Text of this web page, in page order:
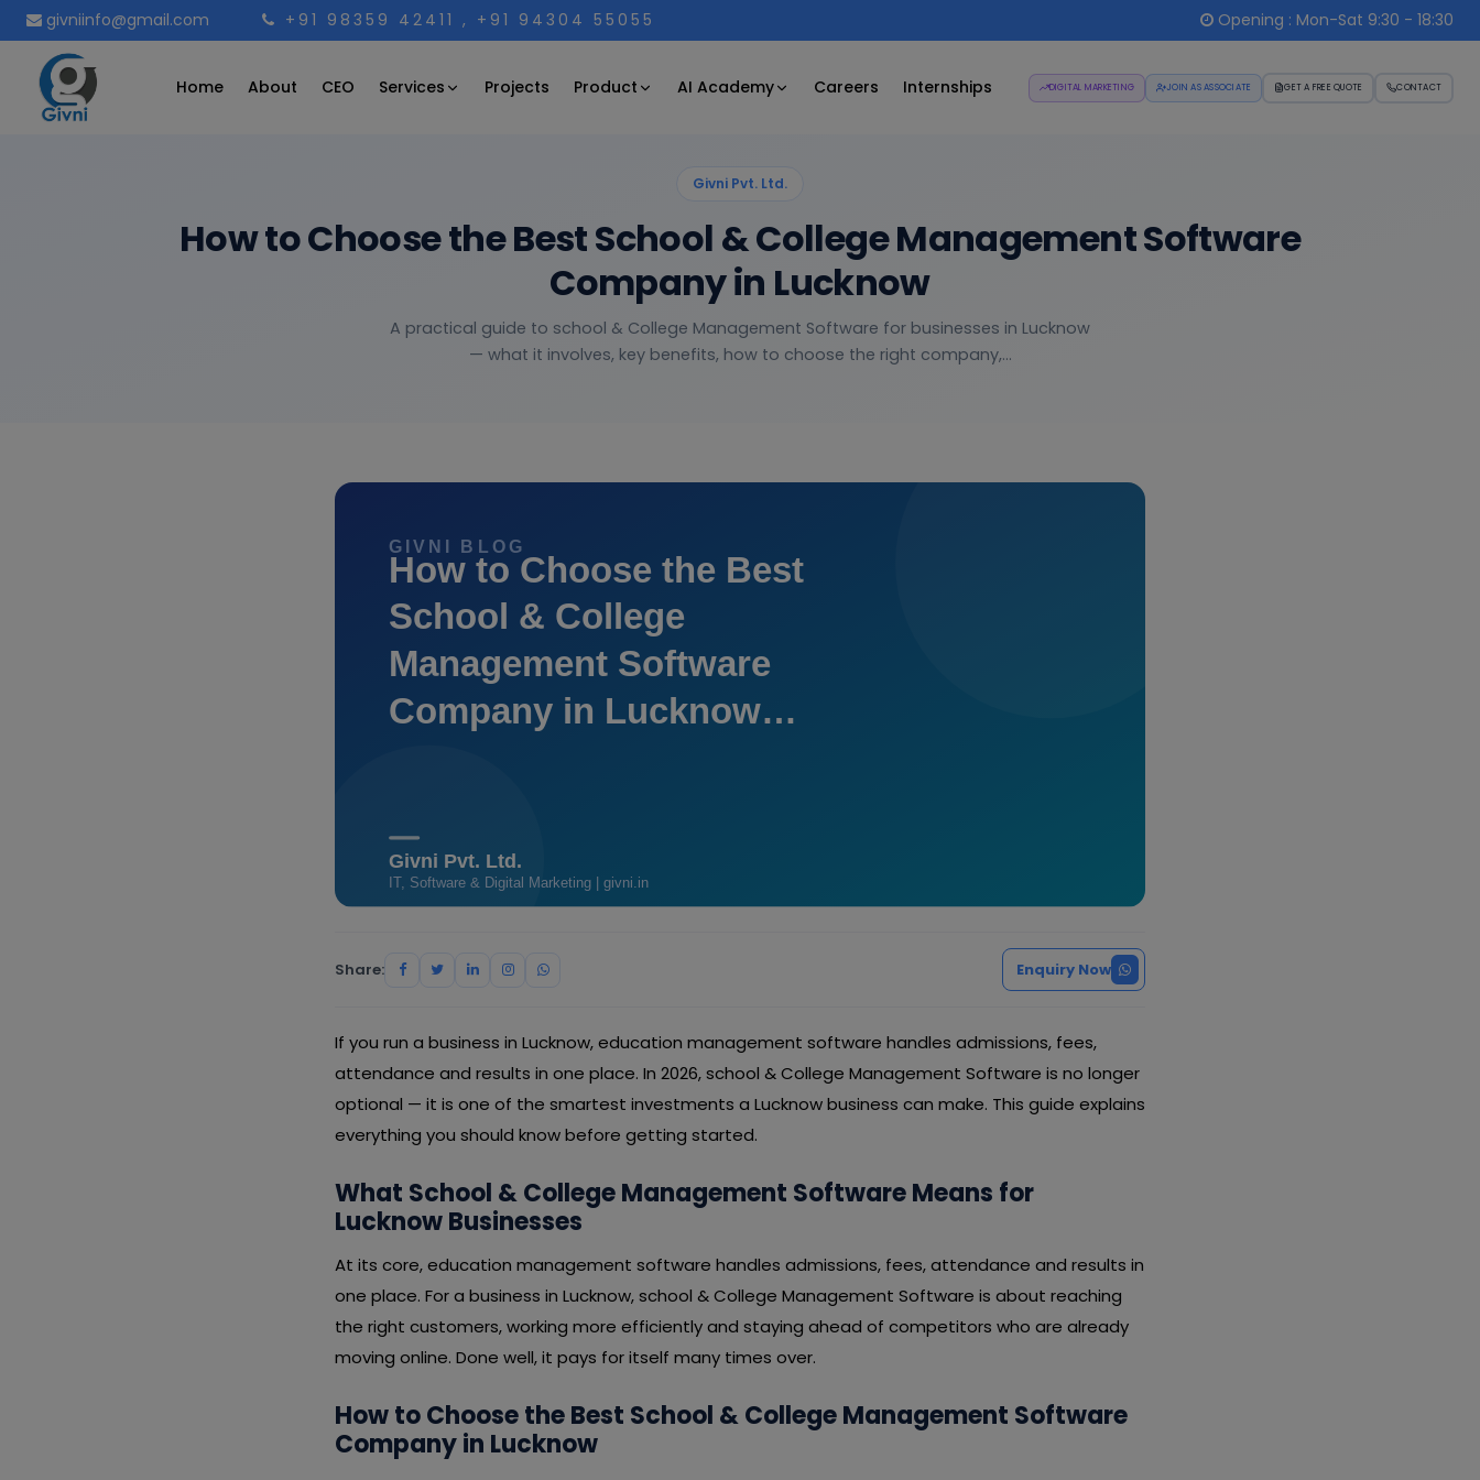
givniinfo@gmail.com +91 98359 42411 , +91 94304 55055 Opening : Mon-Sat 9:30 - 18:30
Home About CEO Services Projects Product AI Academy Careers Internships DIGITAL MARKETING JOIN AS ASSOCIATE GET A FREE QUOTE CONTACT
Givni Pvt. Ltd.
How to Choose the Best School & College Management Software
Company in Lucknow
A practical guide to school & College Management Software for businesses in Lucknow
— what it involves, key benefits, how to choose the right company,...
Share: Enquiry Now
If you run a business in Lucknow, education management software handles admissions, fees,
attendance and results in one place. In 2026, school & College Management Software is no longer
optional — it is one of the smartest investments a Lucknow business can make. This guide explains
everything you should know before getting started.
What School & College Management Software Means for
Lucknow Businesses
At its core, education management software handles admissions, fees, attendance and results in
one place. For a business in Lucknow, school & College Management Software is about reaching
the right customers, working more efficiently and staying ahead of competitors who are already
moving online. Done well, it pays for itself many times over.
How to Choose the Best School & College Management Software
Company in Lucknow